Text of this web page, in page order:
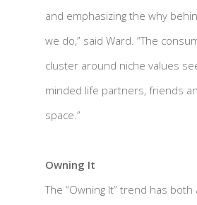
and emphasizing the why
we do,” said Ward. “The
cluster around niche values
minded life partners, friends
space.”
Owning It
The “Owning It” trend has both